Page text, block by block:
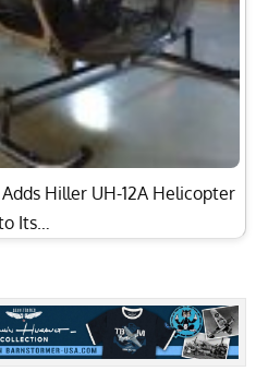
Hiller UH-12A Helicopter
Its…